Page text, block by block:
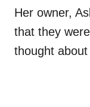
Her owner,
that they
thought